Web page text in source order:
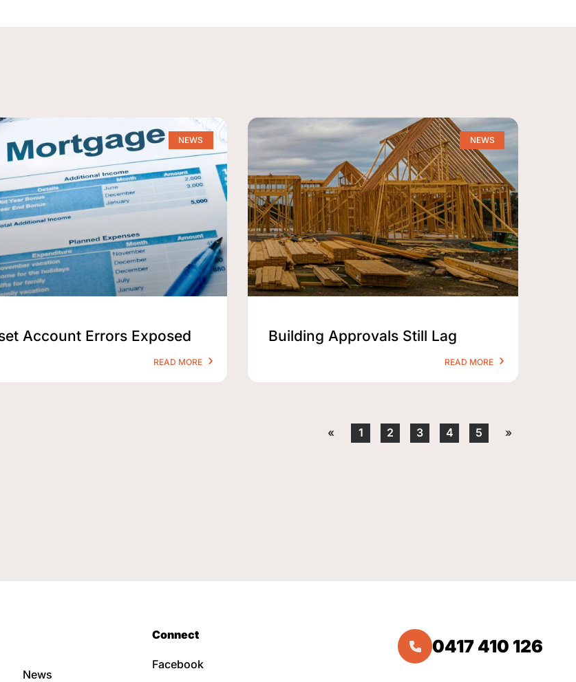
NEWS
Account Errors Exposed
READ MORE
NEWS
Building Approvals Still Lag
READ MORE
« 1 2 3 4 5 »
News
Connect
Facebook
0417 410 126